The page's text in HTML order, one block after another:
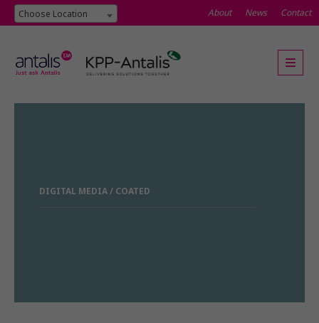
About News Contact
Choose Location
DIGITAL MEDIA / COATED